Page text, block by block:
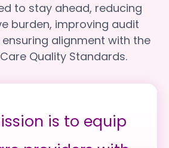
to stay ahead, reducing
burden, improving audit
alignment with the
Quality Standards.
is to equip